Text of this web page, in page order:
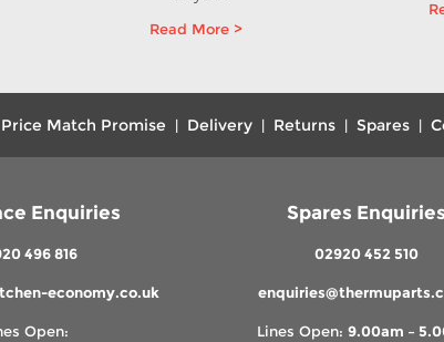
Read More >
Price Match Promise | Delivery| Returns| Spares|
Enquiries
496 816
economy.co.uk
Open:
Spares Enquiries
02920 452 510
Lines Open: 9.00am –